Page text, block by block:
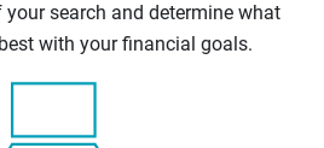
your search and determine what
with your financial goals.